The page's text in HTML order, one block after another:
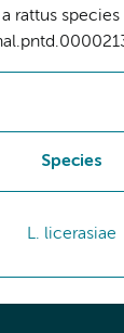
rattus
Species
L. licerasiae